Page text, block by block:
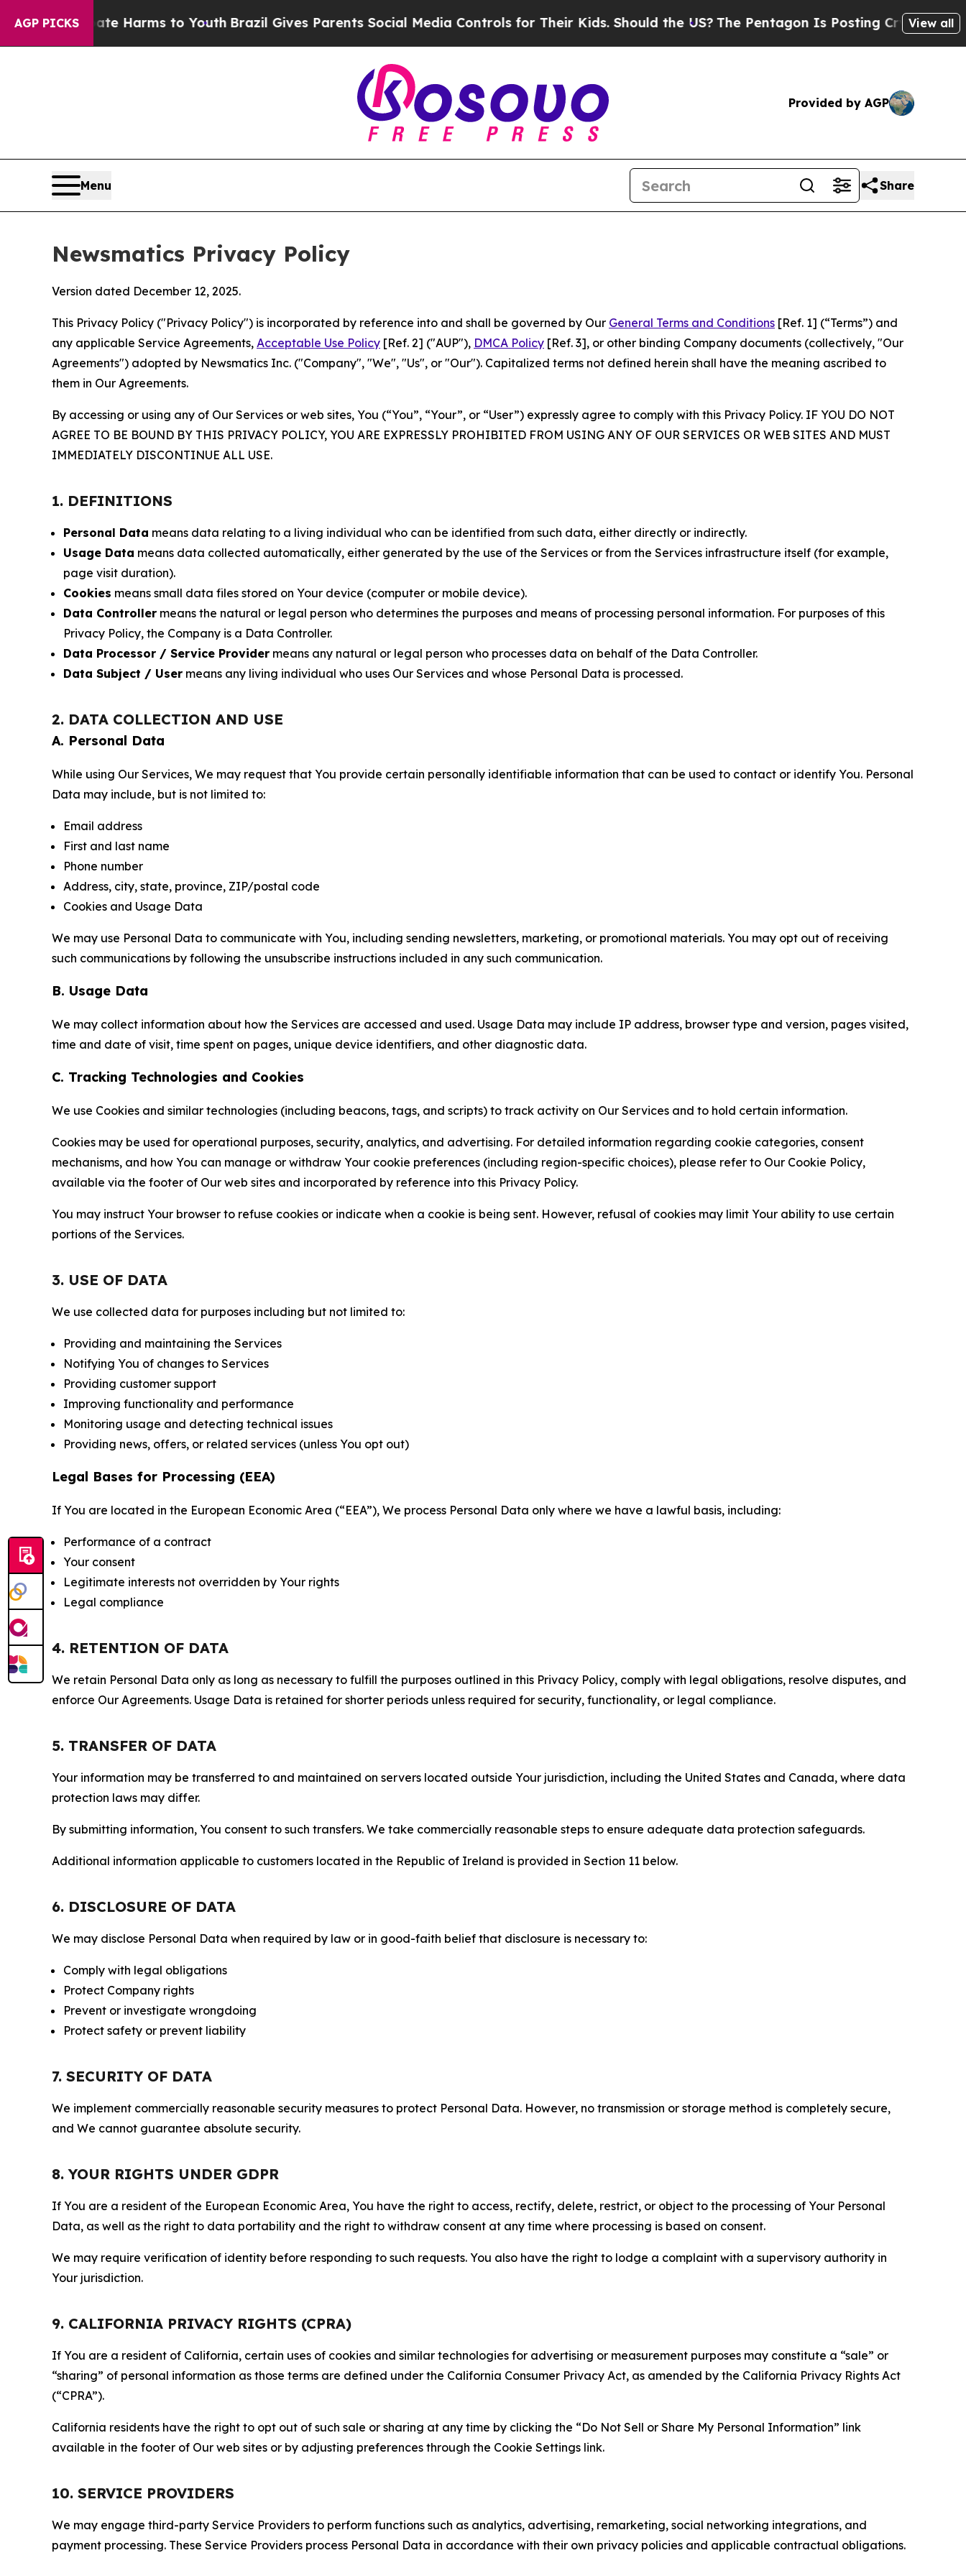
AGP PICKS
Harms to YouthBrazil Gives Parents Social Media Controls for Their Kids. Should the US?The Pentagon Is Posting Cryptic Biblical View all
Provided by AGP
Menu Share
Newsmatics Privacy Policy
Version dated December 12, 2025.
This Privacy Policy ("Privacy Policy") is incorporated by reference into and shall be governed by Our General Terms and Conditions [Ref. 1] (“Terms”) and
any applicable Service Agreements, Acceptable Use Policy [Ref. 2] ("AUP"), DMCA Policy [Ref. 3], or other binding Company documents (collectively, "Our
Agreements") adopted by Newsmatics Inc. ("Company", "We", "Us", or "Our"). Capitalized terms not defined herein shall have the meaning ascribed to
them in Our Agreements.
By accessing or using any of Our Services or web sites, You (“You”, “Your”, or “User”) expressly agree to comply with this Privacy Policy. IF YOU DO NOT
AGREE TO BE BOUND BY THIS PRIVACY POLICY, YOU ARE EXPRESSLY PROHIBITED FROM USING ANY OF OUR SERVICES OR WEB SITES AND MUST
IMMEDIATELY DISCONTINUE ALL USE.
1. DEFINITIONS
Personal Data means data relating to a living individual who can be identified from such data, either directly or indirectly.
Usage Data means data collected automatically, either generated by the use of the Services or from the Services infrastructure itself (for example,
page visit duration).
Cookies means small data files stored on Your device (computer or mobile device).
Data Controller means the natural or legal person who determines the purposes and means of processing personal information. For purposes of this
Privacy Policy, the Company is a Data Controller.
Data Processor / Service Provider means any natural or legal person who processes data on behalf of the Data Controller.
Data Subject / User means any living individual who uses Our Services and whose Personal Data is processed.
2. DATA COLLECTION AND USE
A. Personal Data
While using Our Services, We may request that You provide certain personally identifiable information that can be used to contact or identify You. Personal
Data may include, but is not limited to:
Email address
First and last name
Phone number
Address, city, state, province, ZIP/postal code
Cookies and Usage Data
We may use Personal Data to communicate with You, including sending newsletters, marketing, or promotional materials. You may opt out of receiving
such communications by following the unsubscribe instructions included in any such communication.
B. Usage Data
We may collect information about how the Services are accessed and used. Usage Data may include IP address, browser type and version, pages visited,
time and date of visit, time spent on pages, unique device identifiers, and other diagnostic data.
C. Tracking Technologies and Cookies
We use Cookies and similar technologies (including beacons, tags, and scripts) to track activity on Our Services and to hold certain information.
Cookies may be used for operational purposes, security, analytics, and advertising. For detailed information regarding cookie categories, consent
mechanisms, and how You can manage or withdraw Your cookie preferences (including region-specific choices), please refer to Our Cookie Policy,
available via the footer of Our web sites and incorporated by reference into this Privacy Policy.
You may instruct Your browser to refuse cookies or indicate when a cookie is being sent. However, refusal of cookies may limit Your ability to use certain
portions of the Services.
3. USE OF DATA
We use collected data for purposes including but not limited to:
Providing and maintaining the Services
Notifying You of changes to Services
Providing customer support
Improving functionality and performance
Monitoring usage and detecting technical issues
Providing news, offers, or related services (unless You opt out)
Legal Bases for Processing (EEA)
If You are located in the European Economic Area (“EEA”), We process Personal Data only where we have a lawful basis, including:
Performance of a contract
Your consent
Legitimate interests not overridden by Your rights
Legal compliance
4. RETENTION OF DATA
We retain Personal Data only as long as necessary to fulfill the purposes outlined in this Privacy Policy, comply with legal obligations, resolve disputes, and
enforce Our Agreements. Usage Data is retained for shorter periods unless required for security, functionality, or legal compliance.
5. TRANSFER OF DATA
Your information may be transferred to and maintained on servers located outside Your jurisdiction, including the United States and Canada, where data
protection laws may differ.
By submitting information, You consent to such transfers. We take commercially reasonable steps to ensure adequate data protection safeguards.
Additional information applicable to customers located in the Republic of Ireland is provided in Section 11 below.
6. DISCLOSURE OF DATA
We may disclose Personal Data when required by law or in good-faith belief that disclosure is necessary to:
Comply with legal obligations
Protect Company rights
Prevent or investigate wrongdoing
Protect safety or prevent liability
7. SECURITY OF DATA
We implement commercially reasonable security measures to protect Personal Data. However, no transmission or storage method is completely secure,
and We cannot guarantee absolute security.
8. YOUR RIGHTS UNDER GDPR
If You are a resident of the European Economic Area, You have the right to access, rectify, delete, restrict, or object to the processing of Your Personal
Data, as well as the right to data portability and the right to withdraw consent at any time where processing is based on consent.
We may require verification of identity before responding to such requests. You also have the right to lodge a complaint with a supervisory authority in
Your jurisdiction.
9. CALIFORNIA PRIVACY RIGHTS (CPRA)
If You are a resident of California, certain uses of cookies and similar technologies for advertising or measurement purposes may constitute a “sale” or
“sharing” of personal information as those terms are defined under the California Consumer Privacy Act, as amended by the California Privacy Rights Act
(“CPRA”).
California residents have the right to opt out of such sale or sharing at any time by clicking the “Do Not Sell or Share My Personal Information” link
available in the footer of Our web sites or by adjusting preferences through the Cookie Settings link.
10. SERVICE PROVIDERS
We may engage third-party Service Providers to perform functions such as analytics, advertising, remarketing, social networking integrations, and
payment processing. These Service Providers process Personal Data in accordance with their own privacy policies and applicable contractual obligations.